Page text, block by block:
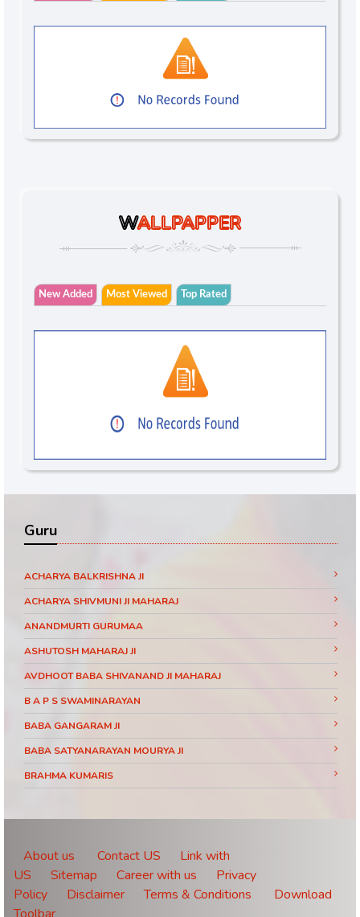
WALLPAPPER
New Added Most Viewed Top Rated
Guru
ACHARYA BALKRISHNA JI
ACHARYA SHIVMUNI JI MAHARAJ
ANANDMURTI GURUMAA
ASHUTOSH MAHARAJ JI
AVDHOOT BABA SHIVANAND JI MAHARAJ
B A P S SWAMINARAYAN
BABA GANGARAM JI
BABA SATYANARAYAN MOURYA JI
BRAHMA KUMARIS
DAATI MAHARAJ
DEVI CHITRALEKHA JI
DEVKINANDANJI MAHARAJ
About us Contact US
Link with
US
Sitemap Career with us
Privacy
Policy
Disclaimer Terms & Conditions
Download